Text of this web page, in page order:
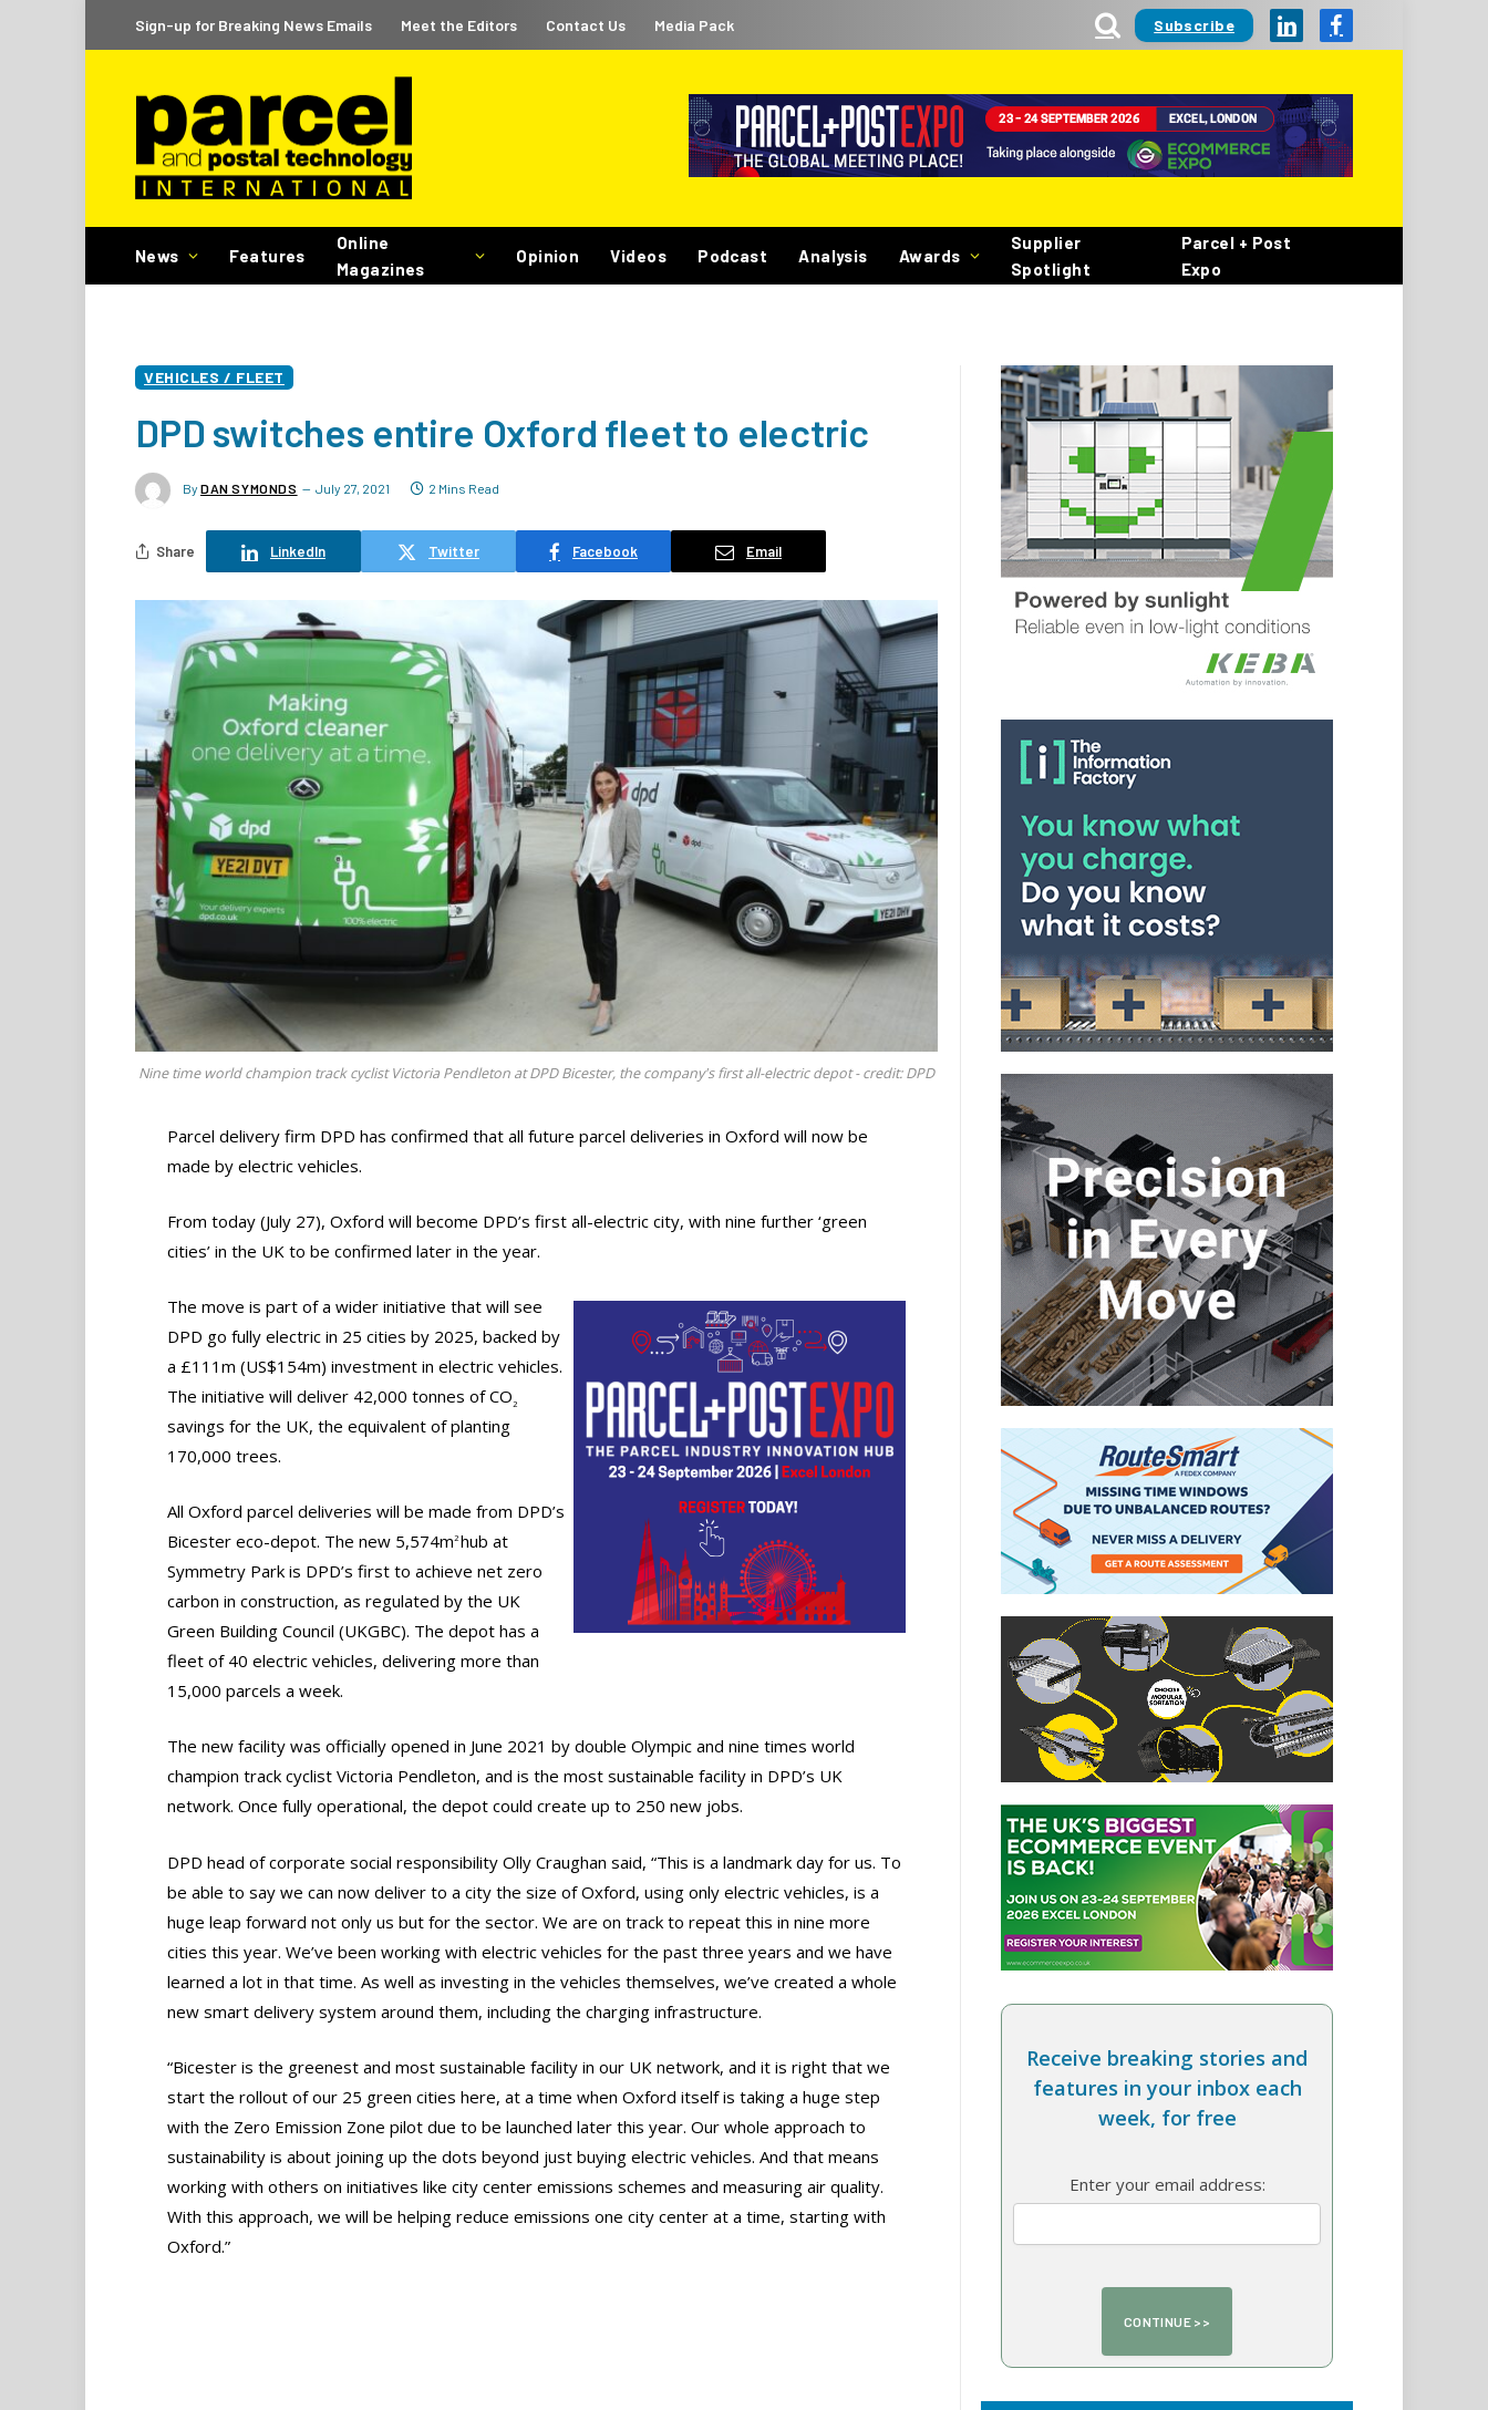
Sign-up for Breaking News Emails Meet the Editors Contact Us Media Pack Subscribe LinkedInFacebook
News Features
Online
Magazines
Opinion Videos Podcast Analysis Awards
Supplier
Spotlight
Parcel + Post
Expo
VEHICLES / FLEET
DPD switches entire Oxford fleet to electric
By DAN SYMONDS July 27, 2021 2 Mins Read
Share LinkedIn Twitter Facebook Email
Nine time world champion track cyclist Victoria Pendleton at DPD Bicester, the company's first all-electric depot - credit: DPD
Parcel delivery firm DPD has confirmed that all future parcel deliveries in Oxford will now be
made by electric vehicles.
From today (July 27), Oxford will become DPD’s first all-electric city, with nine further ‘green
cities’ in the UK to be confirmed later in the year.
The move is part of a wider initiative that will see
DPD go fully electric in 25 cities by 2025, backed by
a £111m (US$154m) investment in electric vehicles.
The initiative will deliver 42,000 tonnes of CO2
savings for the UK, the equivalent of planting
170,000 trees.
All Oxford parcel deliveries will be made from DPD’s
Bicester eco-depot. The new 5,574m2 hub at
Symmetry Park is DPD’s first to achieve net zero
carbon in construction, as regulated by the UK
Green Building Council (UKGBC). The depot has a
fleet of 40 electric vehicles, delivering more than
15,000 parcels a week.
The new facility was officially opened in June 2021 by double Olympic and nine times world
champion track cyclist Victoria Pendleton, and is the most sustainable facility in DPD’s UK
network. Once fully operational, the depot could create up to 250 new jobs.
DPD head of corporate social responsibility Olly Craughan said, “This is a landmark day for us. To
be able to say we can now deliver to a city the size of Oxford, using only electric vehicles, is a
huge leap forward not only us but for the sector. We are on track to repeat this in nine more
cities this year. We’ve been working with electric vehicles for the past three years and we have
learned a lot in that time. As well as investing in the vehicles themselves, we’ve created a whole
new smart delivery system around them, including the charging infrastructure.
“Bicester is the greenest and most sustainable facility in our UK network, and it is right that we
start the rollout of our 25 green cities here, at a time when Oxford itself is taking a huge step
with the Zero Emission Zone pilot due to be launched later this year. Our whole approach to
sustainability is about joining up the dots beyond just buying electric vehicles. And that means
working with others on initiatives like city center emissions schemes and measuring air quality.
With this approach, we will be helping reduce emissions one city center at a time, starting with
Oxford.”
Receive breaking stories and
features in your inbox each
week, for free
Enter your email address: